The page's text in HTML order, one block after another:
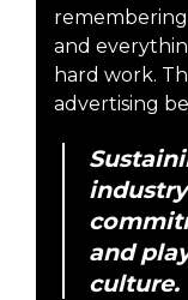
and
hard work.
advertising
and
culture.